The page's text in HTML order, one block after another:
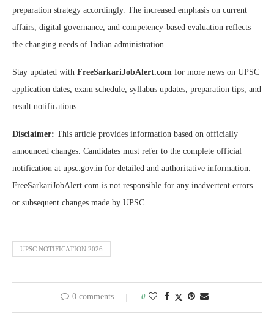
preparation strategy accordingly. The increased emphasis on current
affairs, digital governance, and competency-based evaluation reflects
the changing needs of Indian administration.
Stay updated with FreeSarkariJobAlert.com for more news on UPSC
application dates, exam schedule, syllabus updates, preparation tips, and
result notifications.
Disclaimer: This article provides information based on officially
announced changes. Candidates must refer to the complete official
notification at upsc.gov.in for detailed and authoritative information.
FreeSarkariJobAlert.com is not responsible for any inadvertent errors
or subsequent changes made by UPSC.
UPSC NOTIFICATION 2026
0 comments 0